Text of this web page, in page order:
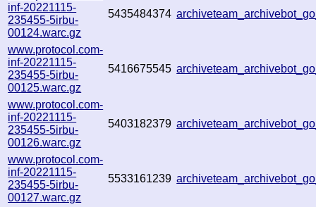
inf-20221115-
235455-5irbu-
00124.warc.gz
5435484374
www.protocol.com-
inf-20221115-
235455-5irbu-
00125.warc.gz
5416675545
www.protocol.com-
inf-20221115-
235455-5irbu-
00126.warc.gz
5403182379
www.protocol.com-
inf-20221115-
235455-5irbu-
00127.warc.gz
5533161239